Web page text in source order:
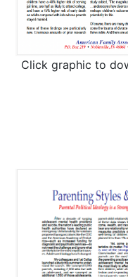
Click graphic to